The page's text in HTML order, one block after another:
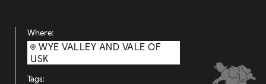
Where:
WYE VALLEY AND VALE OF
USK
Tags: